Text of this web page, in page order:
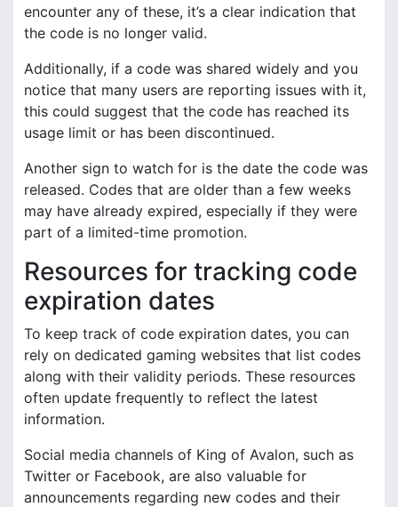
encounter any of these, it’s a clear indication that
the code is no longer valid.
Additionally, if a code was shared widely and you
notice that many users are reporting issues with it,
this could suggest that the code has reached its
usage limit or has been discontinued.
Another sign to watch for is the date the code was
released. Codes that are older than a few weeks
may have already expired, especially if they were
part of a limited-time promotion.
Resources for tracking code
expiration dates
To keep track of code expiration dates, you can
rely on dedicated gaming websites that list codes
along with their validity periods. These resources
often update frequently to reflect the latest
information.
Social media channels of King of Avalon, such as
Twitter or Facebook, are also valuable for
announcements regarding new codes and their